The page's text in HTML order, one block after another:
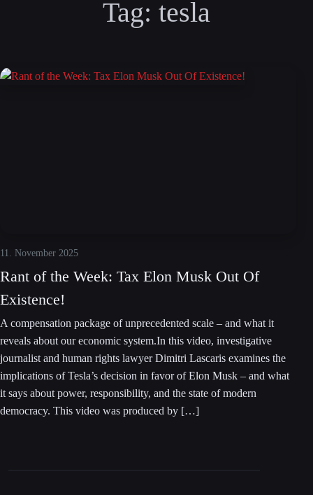
Tag: tesla
11. November 2025
Rant of the Week: Tax Elon Musk Out Of
Existence!
A compensation package of unprecedented scale – and what it
reveals about our economic system.In this video, investigative
journalist and human rights lawyer Dimitri Lascaris examines the
implications of Tesla’s decision in favor of Elon Musk – and what
it says about power, responsibility, and the state of modern
democracy. This video was produced by […]